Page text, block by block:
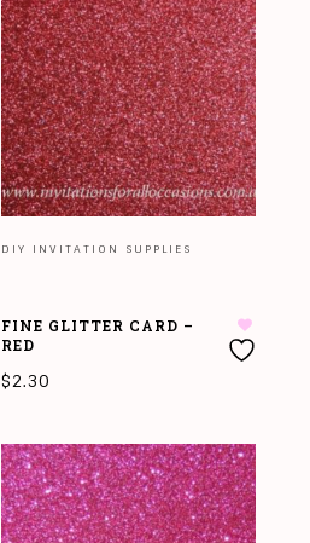
DIY INVITATION SUPPLIES
FINE GLITTER CARD –
RED
$2.30